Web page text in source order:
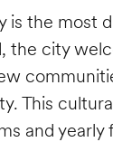
is the most
the city
This
and yearly